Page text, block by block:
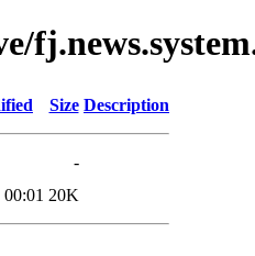
Size Description
-
20K